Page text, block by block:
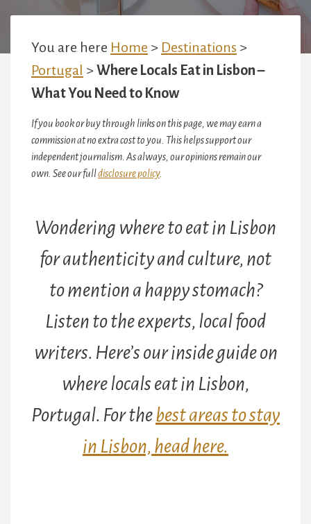
You are here Home > Destinations >
Portugal > Where Locals Eat in Lisbon –
What You Need to Know
If you book or buy through links on this page, we may earn a
commission at no extra cost to you. This helps support our
independent journalism. As always, our opinions remain our
own. See our fulldisclosure policy.
Wondering where to eat in Lisbon
for authenticity and culture, not
to mention a happy stomach?
Listen to the experts, local food
writers. Here’s our inside guide on
where locals eat in Lisbon,
Portugal. For thebest areas to stay
in Lisbon, head here.